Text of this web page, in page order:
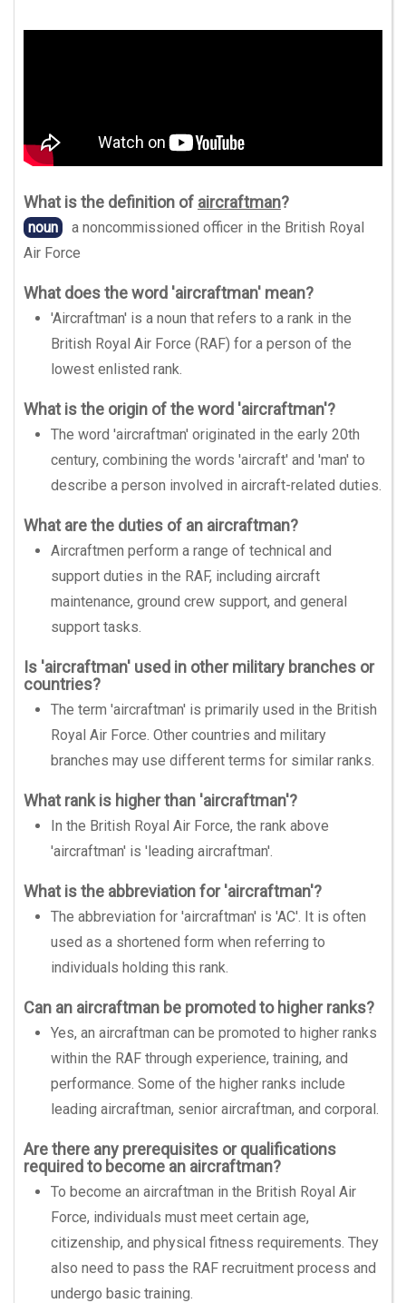
What is the definition of aircraftman?
noun
a noncommissioned officer in the British Royal
Air Force
What does the word 'aircraftman' mean?
'Aircraftman' is a noun that refers to a rank in the
British Royal Air Force (RAF) for a person of the
lowest enlisted rank.
What is the origin of the word 'aircraftman'?
The word 'aircraftman' originated in the early 20th
century, combining the words 'aircraft' and 'man' to
describe a person involved in aircraft-related duties.
What are the duties of an aircraftman?
Aircraftmen perform a range of technical and
support duties in the RAF, including aircraft
maintenance, ground crew support, and general
support tasks.
Is 'aircraftman' used in other military branches or
countries?
The term 'aircraftman' is primarily used in the British
Royal Air Force. Other countries and military
branches may use different terms for similar ranks.
What rank is higher than 'aircraftman'?
In the British Royal Air Force, the rank above
'aircraftman' is 'leading aircraftman'.
What is the abbreviation for 'aircraftman'?
The abbreviation for 'aircraftman' is 'AC'. It is often
used as a shortened form when referring to
individuals holding this rank.
Can an aircraftman be promoted to higher ranks?
Yes, an aircraftman can be promoted to higher ranks
within the RAF through experience, training, and
performance. Some of the higher ranks include
leading aircraftman, senior aircraftman, and corporal.
Are there any prerequisites or qualifications
required to become an aircraftman?
To become an aircraftman in the British Royal Air
Force, individuals must meet certain age,
citizenship, and physical fitness requirements. They
also need to pass the RAF recruitment process and
undergo basic training.